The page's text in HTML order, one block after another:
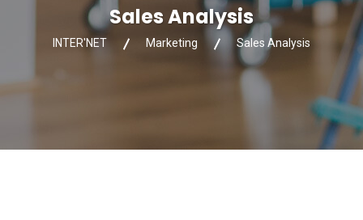
Sales Analysis
INTER'NET Marketing Sales Analysis